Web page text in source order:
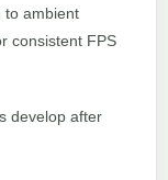
to ambient
consistent FPS
develop after